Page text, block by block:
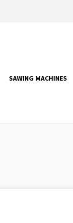
SAWING MACHINES